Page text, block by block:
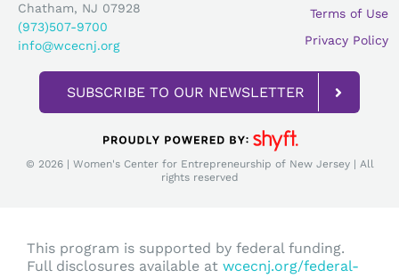
Chatham, NJ 07928
(973)507-9700
info@wcecnj.org
Terms of Use
Privacy Policy
SUBSCRIBE TO OUR NEWSLETTER
© 2026 | Women's Center for Entrepreneurship of New Jersey | All
rights reserved
This program is supported by federal funding.
Full disclosures available at wcecnj.org/federal-